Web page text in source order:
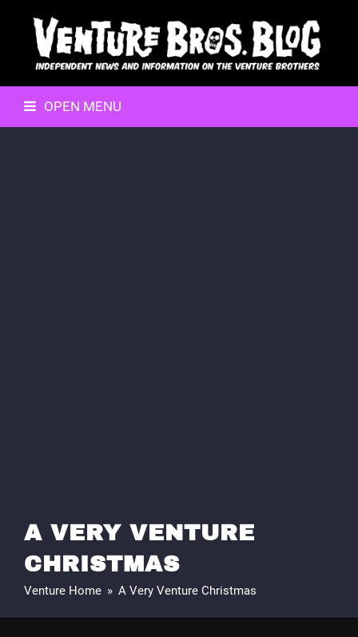
OPEN MENU
A VERY VENTURE
CHRISTMAS
Venture Home » A Very Venture Christmas